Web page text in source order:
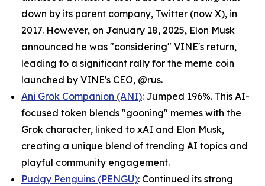
down by its parent company, Twitter (now X), in
2017. However, on January 18, 2025, Elon Musk
announced he was "considering" VINE's return,
leading to a significant rally for the meme coin
launched by VINE's CEO, @rus.
Ani Grok Companion (ANI): Jumped 196%. This AI-
focused token blends "gooning" memes with the
Grok character, linked to xAI and Elon Musk,
creating a unique blend of trending AI topics and
playful community engagement.
Pudgy Penguins (PENGU): Continued its strong